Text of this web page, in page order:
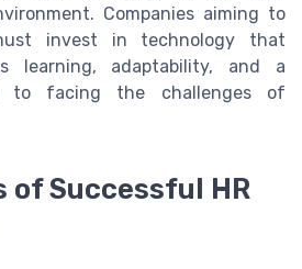
Companies aiming to
invest in technology that
learning, adaptability, and a
to facing the challenges of
of Successful HR